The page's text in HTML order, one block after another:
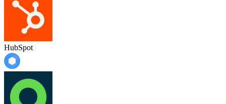
HubSpot